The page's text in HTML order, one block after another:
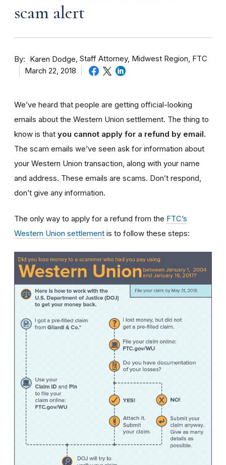
scam alert
By Karen Dodge Staff Attorney, Midwest Region, FTC
March 22, 2018
We’ve heard that people are getting official-looking
emails about the Western Union settlement. The thing to
know is that you cannot apply for a refund by email.
The scam emails we’ve seen ask for information about
your Western Union transaction, along with your name
and address. These emails are scams. Don’t respond,
don’t give any information.
The only way to apply for a refund from the FTC’s
Western Union settlement is to follow these steps: